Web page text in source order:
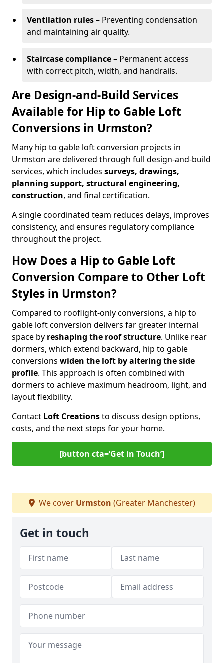
Ventilation rules– Preventing condensation
and maintaining air quality.
Staircase compliance– Permanent access
with correct pitch, width, and handrails.
Are Design-and-Build Services
Available for Hip to Gable Loft
Conversions in Urmston?
Many hip to gable loft conversion projects in
Urmston are delivered through full design-and-build
services, which includes surveys, drawings,
planning support, structural engineering,
construction, and final certification.
A single coordinated team reduces delays, improves
consistency, and ensures regulatory compliance
throughout the project.
How Does a Hip to Gable Loft
Conversion Compare to Other Loft
Styles in Urmston?
Compared to rooflight-only conversions, a hip to
gable loft conversion delivers far greater internal
space by reshaping the roof structure. Unlike rear
dormers, which extend backward, hip to gable
conversions widen the loft by altering the side
profile. This approach is often combined with
dormers to achieve maximum headroom, light, and
layout flexibility.
Contact Loft Creationsto discuss design options,
costs, and the next steps for your home.
[button cta=‘Get in Touch’]
We cover Urmston (Greater Manchester)
Get in touch